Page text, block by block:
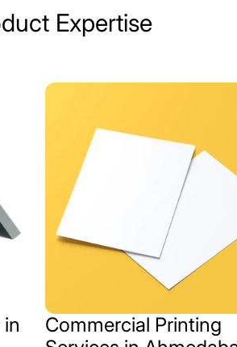
Expertise
Commercial Printing